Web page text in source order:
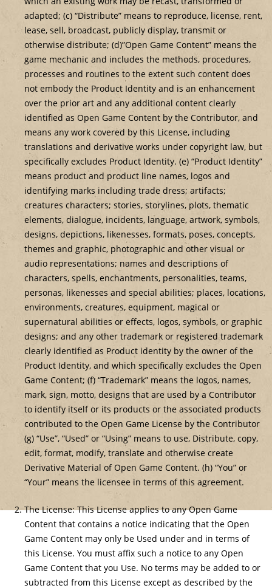
adapted; (c) “Distribute” means to reproduce, license, rent,
lease, sell, broadcast, publicly display, transmit or
otherwise distribute; (d)”Open Game Content” means the
game mechanic and includes the methods, procedures,
processes and routines to the extent such content does
not embody the Product Identity and is an enhancement
over the prior art and any additional content clearly
identified as Open Game Content by the Contributor, and
means any work covered by this License, including
translations and derivative works under copyright law, but
specifically excludes Product Identity. (e) “Product Identity”
means product and product line names, logos and
identifying marks including trade dress; artifacts;
creatures characters; stories, storylines, plots, thematic
elements, dialogue, incidents, language, artwork, symbols,
designs, depictions, likenesses, formats, poses, concepts,
themes and graphic, photographic and other visual or
audio representations; names and descriptions of
characters, spells, enchantments, personalities, teams,
personas, likenesses and special abilities; places, locations,
environments, creatures, equipment, magical or
supernatural abilities or effects, logos, symbols, or graphic
designs; and any other trademark or registered trademark
clearly identified as Product identity by the owner of the
Product Identity, and which specifically excludes the Open
Game Content; (f) “Trademark” means the logos, names,
mark, sign, motto, designs that are used by a Contributor
to identify itself or its products or the associated products
contributed to the Open Game License by the Contributor
(g) “Use”, “Used” or “Using” means to use, Distribute, copy,
edit, format, modify, translate and otherwise create
Derivative Material of Open Game Content. (h) “You” or
“Your” means the licensee in terms of this agreement.
The License: This License applies to any Open Game
Content that contains a notice indicating that the Open
Game Content may only be Used under and in terms of
this License. You must affix such a notice to any Open
Game Content that you Use. No terms may be added to or
subtracted from this License except as described by the